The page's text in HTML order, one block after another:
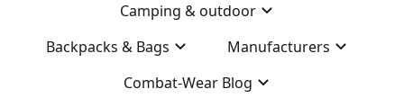
Camping & outdoor
Backpacks & Bags
Manufacturers
Combat-Wear Blog